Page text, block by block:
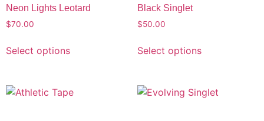
Neon Lights Leotard
$70.00
Select options
Black Singlet
$50.00
Select options